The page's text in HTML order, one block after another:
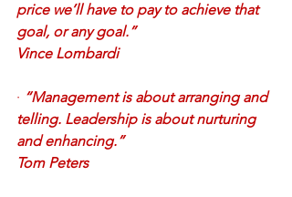
price we’ll have to pay to achieve that
goal, or any goal.”
Vince Lombardi
· “Management is about arranging and
telling. Leadership is about nurturing
and enhancing.”
Tom Peters